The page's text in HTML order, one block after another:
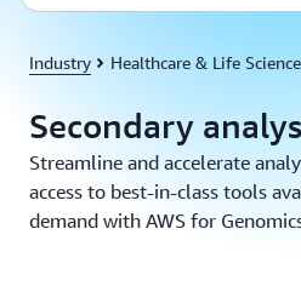
Industry Healthcare & Life
Secondary
Streamline and accelerate
access to best-in-class tools
demand with AWS for